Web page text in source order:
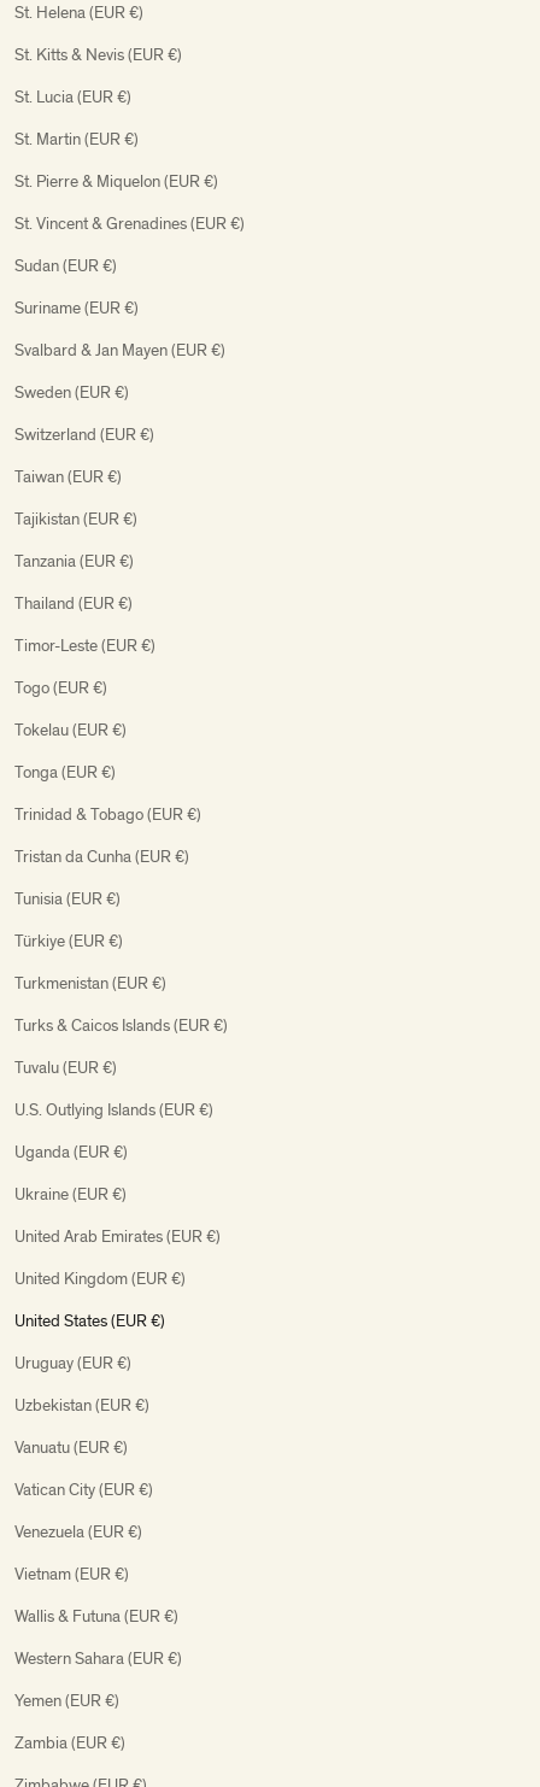
St. Helena (EUR €)
St. Kitts & Nevis (EUR €)
St. Lucia (EUR €)
St. Martin (EUR €)
St. Pierre & Miquelon (EUR €)
St. Vincent & Grenadines (EUR €)
Sudan (EUR €)
Suriname (EUR €)
Svalbard & Jan Mayen (EUR €)
Sweden (EUR €)
Switzerland (EUR €)
Taiwan (EUR €)
Tajikistan (EUR €)
Tanzania (EUR €)
Thailand (EUR €)
Timor-Leste (EUR €)
Togo (EUR €)
Tokelau (EUR €)
Tonga (EUR €)
Trinidad & Tobago (EUR €)
Tristan da Cunha (EUR €)
Tunisia (EUR €)
Türkiye (EUR €)
Turkmenistan (EUR €)
Turks & Caicos Islands (EUR €)
Tuvalu (EUR €)
U.S. Outlying Islands (EUR €)
Uganda (EUR €)
Ukraine (EUR €)
United Arab Emirates (EUR €)
United Kingdom (EUR €)
United States (EUR €)
Uruguay (EUR €)
Uzbekistan (EUR €)
Vanuatu (EUR €)
Vatican City (EUR €)
Venezuela (EUR €)
Vietnam (EUR €)
Wallis & Futuna (EUR €)
Western Sahara (EUR €)
Yemen (EUR €)
Zambia (EUR €)